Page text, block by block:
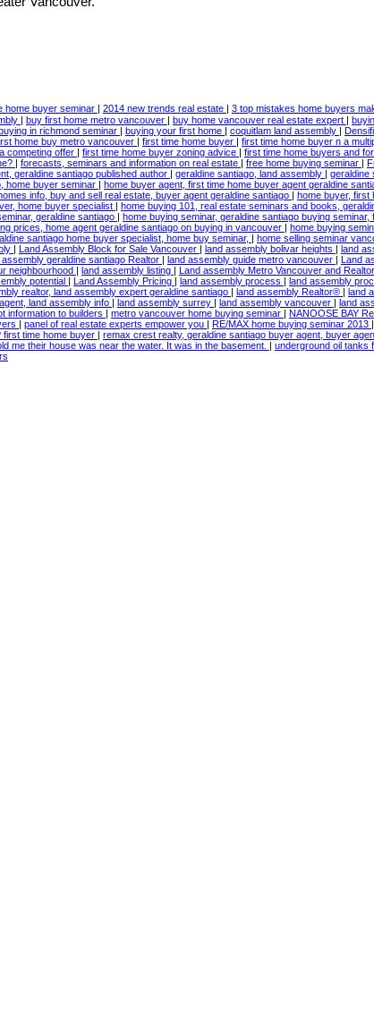
home buyer seminar 2014 new trends real estate 3 top mistakes home buyers
buy first home metro vancouver buy home vancouver real estate expert
buying in richmond seminar buying your first home coquitlam land assembly
home buy metro vancouver first time home buyer first time home buyer n a
competing offer first time home buyer zoning advice first time home buyers and
forecasts, seminars and information on real estate free home buying seminar
geraldine santiago published author geraldine santiago, land assembly geraldine
home buyer seminar home buyer agent, first time home buyer agent geraldine
info, buy and sell real estate, buyer agent geraldine santiago home buyer, first
home buyer specialist
home buying 101, real estate seminars and books,
geraldine santiago home buying seminar, geraldine santiago buying
prices, home agent geraldine santiago on buying in vancouver home buying
santiago home buyer specialist, home buy seminar, home selling seminar
Land Assembly Block for Sale Vancouver land assembly bolivar heights land
assembly geraldine santiago Realtor land assembly guide metro vancouver Land
neighbourhood land assembly listing Land assembly Metro Vancouver and
potential Land Assembly Pricing land assembly process land assembly
realtor, land assembly expert geraldine santiago land assembly Realtor® land
land assembly info land assembly surrey land assembly vancouver land
information to builders metro vancouver home buying seminar NANOOSE BAY
panel of real estate experts empower you RE/MAX home buying seminar 2013
first time home buyer remax crest realty, geraldine santiago buyer agent, buyer
me their house was near the water. It was in the basement. underground oil tanks